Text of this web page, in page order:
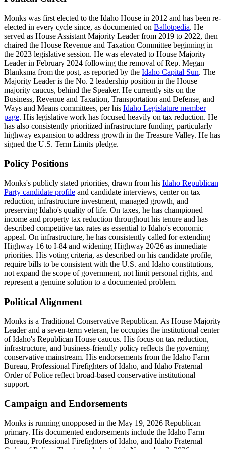
Monks was first elected to the Idaho House in 2012 and has been re-
elected in every cycle since, as documented on Ballotpedia. He
served as House Assistant Majority Leader from 2019 to 2022, then
chaired the House Revenue and Taxation Committee beginning in
the 2023 legislative session. He was elevated to House Majority
Leader in February 2024 following the removal of Rep. Megan
Blanksma from the post, as reported by the Idaho Capital Sun. The
Majority Leader is the No. 2 leadership position in the House
majority caucus, behind the Speaker. He currently sits on the
Business, Revenue and Taxation, Transportation and Defense, and
Ways and Means committees, per his Idaho Legislature member
page. His legislative work has focused heavily on tax reduction. He
has also consistently prioritized infrastructure funding, particularly
highway expansion to address growth in the Treasure Valley. He has
signed the U.S. Term Limits pledge.
Policy Positions
Monks's publicly stated priorities, drawn from his Idaho Republican
Party candidate profile and candidate interviews, center on tax
reduction, infrastructure investment, managed growth, and
preserving Idaho's quality of life. On taxes, he has championed
income and property tax reduction throughout his tenure and has
described competitive tax rates as essential to Idaho's economic
appeal. On infrastructure, he has consistently called for extending
Highway 16 to I-84 and widening Highway 20/26 as immediate
priorities. His voting criteria, as described on his candidate profile,
require bills to be consistent with the U.S. and Idaho constitutions,
not expand the scope of government, not limit personal rights, and
represent a genuine solution to a documented problem.
Political Alignment
Monks is a Traditional Conservative Republican. As House Majority
Leader and a seven-term veteran, he occupies the institutional center
of Idaho's Republican House caucus. His focus on tax reduction,
infrastructure, and business-friendly policy reflects the governing
conservative mainstream. His endorsements from the Idaho Farm
Bureau, Professional Firefighters of Idaho, and Idaho Fraternal
Order of Police reflect broad-based conservative institutional
support.
Campaign and Endorsements
Monks is running unopposed in the May 19, 2026 Republican
primary. His documented endorsements include the Idaho Farm
Bureau, Professional Firefighters of Idaho, and Idaho Fraternal